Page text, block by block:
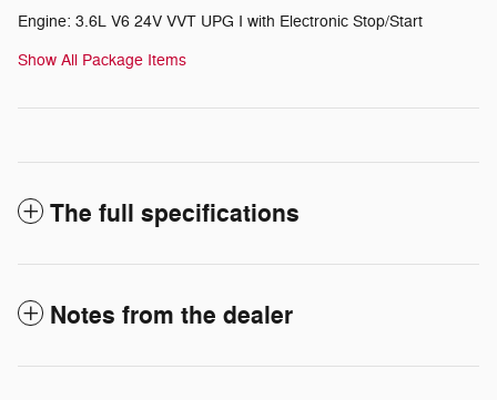
Engine: 3.6L V6 24V VVT UPG I with Electronic Stop/Start
Show All Package Items
The full specifications
Notes from the dealer